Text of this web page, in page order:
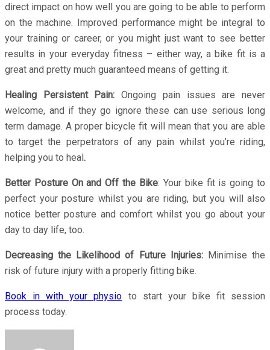
direct impact on how well you are going to be able to perform
on the machine. Improved performance might be integral to
your training or career, or you might just want to see better
results in your everyday fitness – either way, a bike fit is a
great and pretty much guaranteed means of getting it.
Healing Persistent Pain:Ongoing pain issues are never
welcome, and if they go ignore these can use serious long
term damage. A proper bicycle fit will mean that you are able
to target the perpetrators of any pain whilst you’re riding,
helping you to heal.
Better Posture On and Off the Bike: Your bike fit is going to
perfect your posture whilst you are riding, but you will also
notice better posture and comfort whilst you go about your
day to day life, too.
Decreasing the Likelihood of Future Injuries: Minimise the
risk of future injury with a properly fitting bike.
Book in with your physio to start your bike fit session
process today.